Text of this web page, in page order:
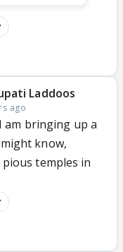
Laddoos
ago
am bringing up a
know,
temples in